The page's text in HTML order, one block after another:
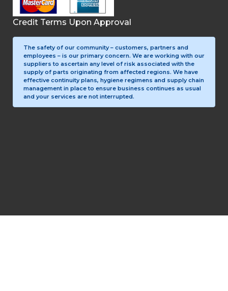
Credit Terms Upon Approval
The safety of our community – customers, partners and
employees – is our primary concern. We are working with our
suppliers to ascertain any level of risk associated with the
supply of parts originating from affected regions. We have
effective continuity plans, hygiene regimens and supply chain
management in place to ensure business continues as usual
and your services are not interrupted.